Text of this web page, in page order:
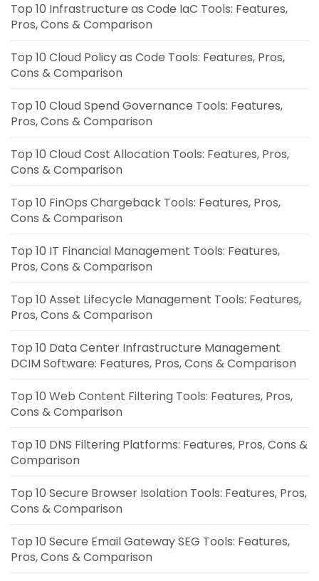
Top 10 Infrastructure as Code IaC Tools: Features,
Pros, Cons & Comparison
Top 10 Cloud Policy as Code Tools: Features, Pros,
Cons & Comparison
Top 10 Cloud Spend Governance Tools: Features,
Pros, Cons & Comparison
Top 10 Cloud Cost Allocation Tools: Features, Pros,
Cons & Comparison
Top 10 FinOps Chargeback Tools: Features, Pros,
Cons & Comparison
Top 10 IT Financial Management Tools: Features,
Pros, Cons & Comparison
Top 10 Asset Lifecycle Management Tools: Features,
Pros, Cons & Comparison
Top 10 Data Center Infrastructure Management
DCIM Software: Features, Pros, Cons & Comparison
Top 10 Web Content Filtering Tools: Features, Pros,
Cons & Comparison
Top 10 DNS Filtering Platforms: Features, Pros, Cons &
Comparison
Top 10 Secure Browser Isolation Tools: Features, Pros,
Cons & Comparison
Top 10 Secure Email Gateway SEG Tools: Features,
Pros, Cons & Comparison